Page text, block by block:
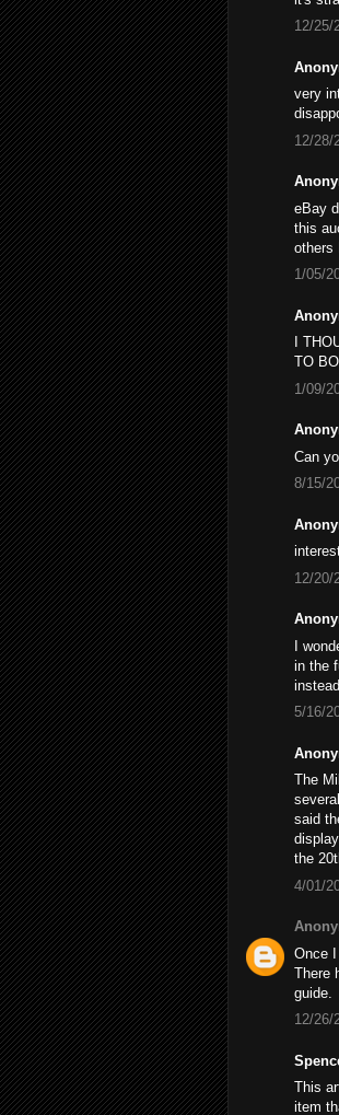
12/25/
very
12/28/
eBay
this
others
1/05/
I
TO
1/09/
Can
8/15/
12/20/
I
in the
5/16/
The
said
the
4/01/
Once
There
guide.
12/26/
This
item